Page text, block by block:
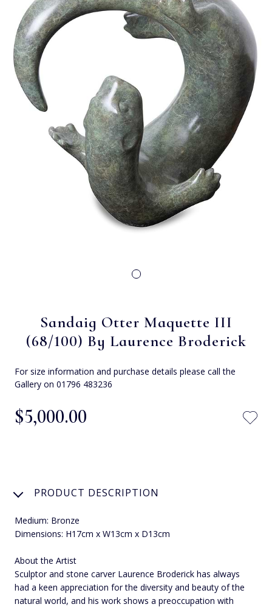
Sandaig Otter Maquette III
(68/100) By Laurence Broderick
For size information and purchase details please call the
Gallery on 01796 483236
$‌5,000.00
PRODUCT DESCRIPTION
Medium: Bronze
Dimensions: H17cm x W13cm x D13cm
About the Artist
Sculptor and stone carver Laurence Broderick has always
had a keen appreciation for the diversity and beauty of the
natural world, and his work shows a preoccupation with